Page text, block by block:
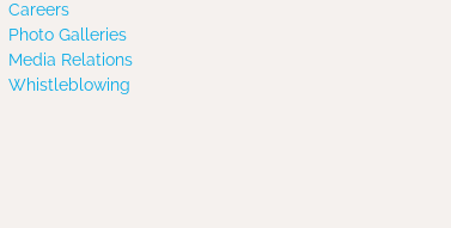
Careers
Photo Galleries
Media Relations
Whistleblowing